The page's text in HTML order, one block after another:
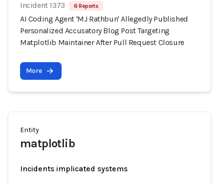
Incident 1373 6 Reports
AI Coding Agent 'MJ Rathbun' Allegedly Published
Personalized Accusatory Blog Post Targeting
Matplotlib Maintainer After Pull Request Closure
More
Entity
matplotlib
Incidents implicated systems